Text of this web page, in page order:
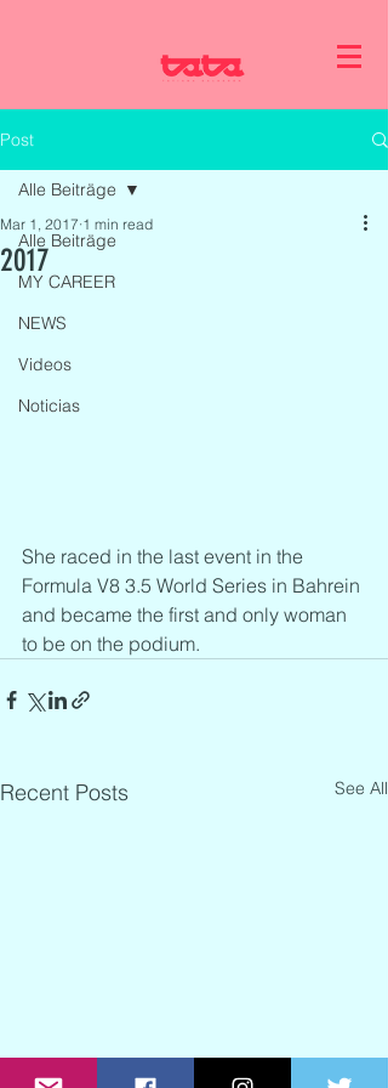
Post
Alle Beiträge
MY CAREER
NEWS
Videos
Noticias
Alle Beiträge
2017
Mar 1, 2017 1 min read
She raced in the last event in the
Formula V8 3.5 World Series in Bahrein
and became the first and only woman
to be on the podium.
Recent Posts See All